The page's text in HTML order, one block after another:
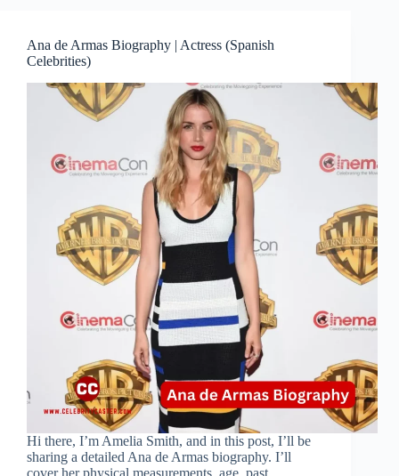
Ana de Armas Biography | Actress (Spanish
Celebrities)
Hi there, I’m Amelia Smith, and in this post, I’ll be
sharing a detailed Ana de Armas biography. I’ll
cover her physical measurements, age, past